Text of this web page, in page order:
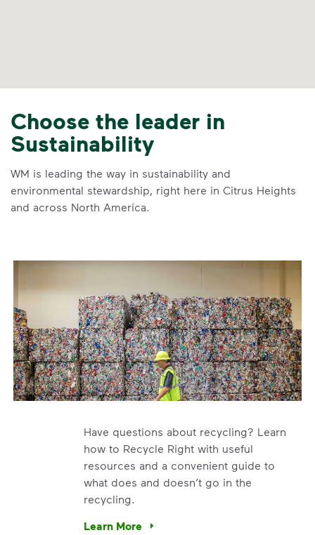
Choose the leader in
Sustainability
WM is leading the way in sustainability and
environmental stewardship, right here in Citrus Heights
and across North America.
Have questions about recycling? Learn
how to Recycle Right with useful
resources and a convenient guide to
what does and doesn’t go in the
recycling.
Learn More
Have questions about recycling? Learn